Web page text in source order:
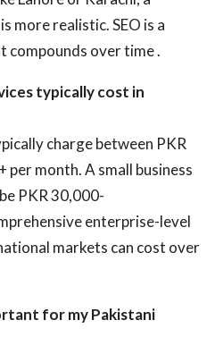
more realistic. SEO is a
over time .
typically cost in
charge between PKR
month. A small business
PKR 30,000-
enterprise-level
markets can cost over
for my Pakistani